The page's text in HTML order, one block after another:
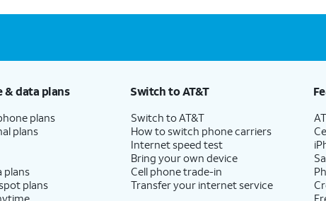
& data plans
plans
plans
plans
plans
Switch to AT&T
Switch to AT&T
How to switch phone carriers
Internet speed test
Bring your own device
Cell phone trade-in
Transfer your internet service